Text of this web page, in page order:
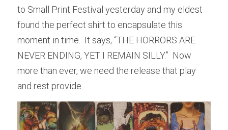
to Small Print Festival yesterday and my eldest
found the perfect shirt to encapsulate this
moment in time.  It says, “THE HORRORS ARE
NEVER ENDING, YET I REMAIN SILLY.”  Now
more than ever, we need the release that play
and rest provide.